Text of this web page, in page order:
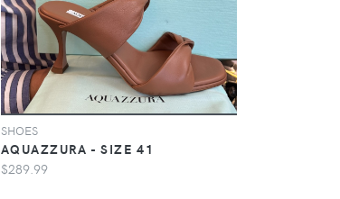
SHOES
AQUAZZURA - SIZE 41
$289.99